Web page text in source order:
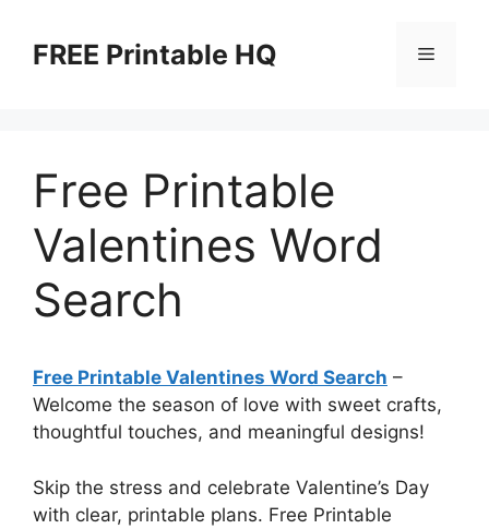
contentFREE Printable HQ Menu
Free Printable
Valentines Word
Search
Free Printable Valentines Word Search –
Welcome the season of love with sweet crafts,
thoughtful touches, and meaningful designs!
Skip the stress and celebrate Valentine’s Day
with clear, printable plans. Free Printable